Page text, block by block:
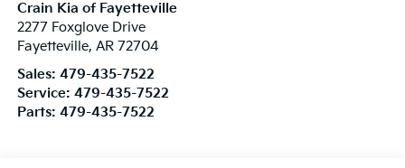
Crain Kia of Fayetteville
2277 Foxglove Drive
Fayetteville, AR 72704
Sales: 479-435-7522
Service: 479-435-7522
Parts: 479-435-7522